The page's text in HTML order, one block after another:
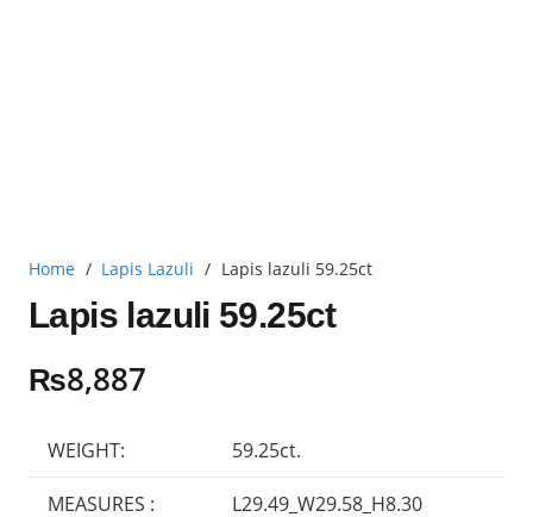
Home / Lapis Lazuli / Lapis lazuli 59.25ct
Lapis lazuli 59.25ct
₨8,887
WEIGHT: 59.25ct.
MEASURES : L29.49_W29.58_H8.30